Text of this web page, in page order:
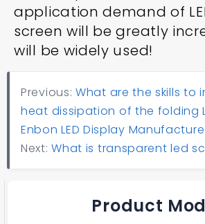
application demand of
screen will be greatly
will be widely used!
Previous: What are the skills to
heat dissipation of the folding
Enbon LED Display Manufacture
Next:What is transparent led
Product